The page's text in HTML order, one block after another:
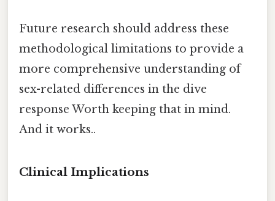
Future research should address these
methodological limitations to provide a
more comprehensive understanding of
sex-related differences in the dive
response Worth keeping that in mind.
And it works..
Clinical Implications